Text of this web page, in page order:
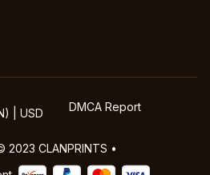
| USD DMCA Report
2023 CLANPRINTS •